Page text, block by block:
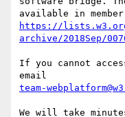
https://lists.w3.org/
archive/2018Sep/
If you cannot
team-
We will take